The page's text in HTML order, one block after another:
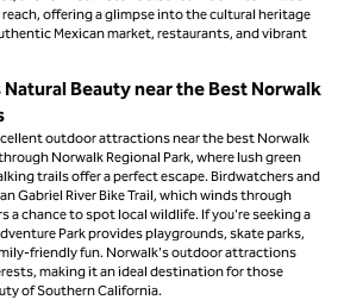
offering a glimpse into the cultural heritage
Mexican market, restaurants, and vibrant
Natural Beauty near the Best Norwalk
outdoor attractions near the best Norwalk
Norwalk Regional Park, where lush green
trails offer a perfect escape. Birdwatchers and
Gabriel River Bike Trail, which winds through
a chance to spot local wildlife. If you're seeking a
Park provides playgrounds, skate parks,
friendly fun. Norwalk's outdoor attractions
making it an ideal destination for those
of Southern California.